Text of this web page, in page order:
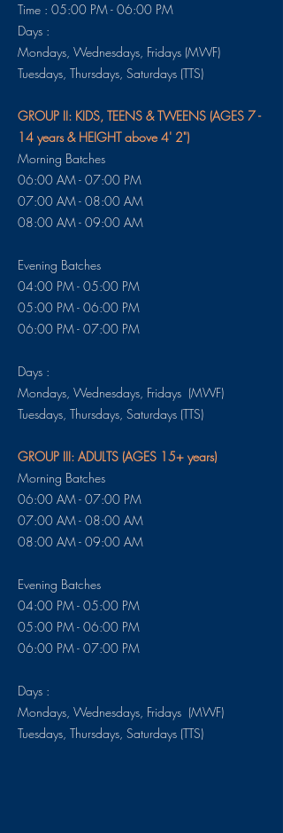
Time : 05:00 PM - 06:00 PM
Days :
Mondays, Wednesdays, Fridays (MWF)
​​​Tuesdays, Thursdays, Saturdays (TTS)
GROUP II: KIDS, TEENS & TWEENS (AGES 7 -
14 years & HEIGHT above 4' 2")
Morning Batches
06:00 AM - 07:00 PM
07:00 AM - 08:00 AM
08:00 AM - 09:00 AM
Evening Batches
04:00 PM - 05:00 PM
05:00 PM - 06:00 PM
06:00 PM - 07:00 PM
Days :
Mondays, Wednesdays, Fridays (MWF)
​​​Tuesdays, Thursdays, Saturdays (TTS)
GROUP III: ADULTS (AGES 15+ years)
Morning Batches
06:00 AM - 07:00 PM
07:00 AM - 08:00 AM
08:00 AM - 09:00 AM
Evening Batches
04:00 PM - 05:00 PM
05:00 PM - 06:00 PM
06:00 PM - 07:00 PM
Days :
Mondays, Wednesdays, Fridays (MWF)
​​​Tuesdays, Thursdays, Saturdays (TTS)